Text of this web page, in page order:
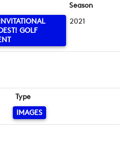
GOLF
Season
2021
Type
IMAGES